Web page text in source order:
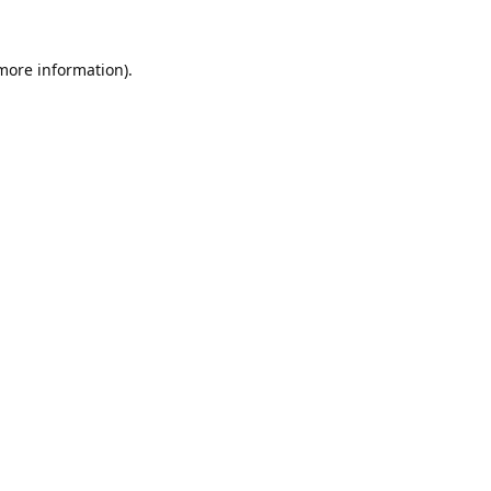
information).